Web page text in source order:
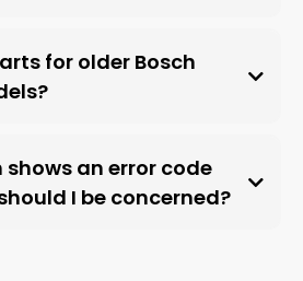
for older Bosch
shows an error code
I be concerned?